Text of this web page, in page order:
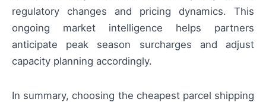
regulatory changes and pricing dynamics. This
ongoing market intelligence helps partners
anticipate peak season surcharges and adjust
capacity planning accordingly.
In summary, choosing the cheapest parcel shipping